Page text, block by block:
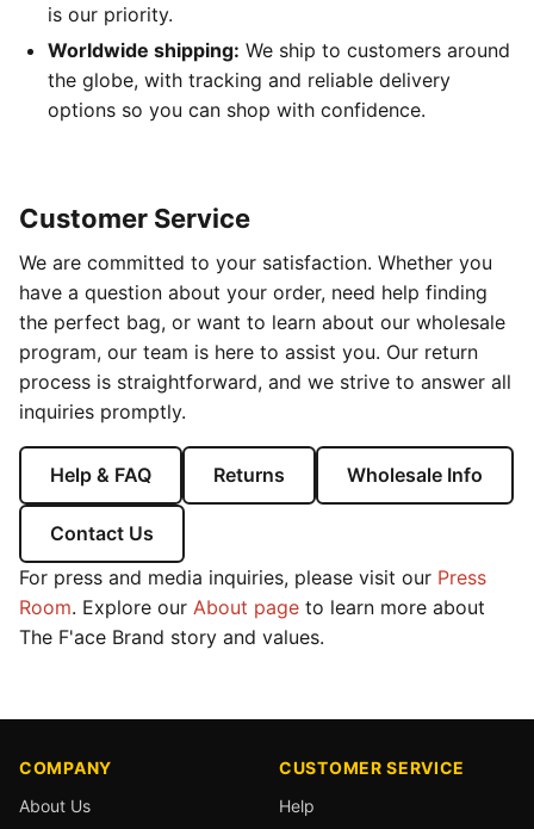
is our priority.
Worldwide shipping: We ship to customers around
the globe, with tracking and reliable delivery
options so you can shop with confidence.
Customer Service
We are committed to your satisfaction. Whether you
have a question about your order, need help finding
the perfect bag, or want to learn about our wholesale
program, our team is here to assist you. Our return
process is straightforward, and we strive to answer all
inquiries promptly.
Help & FAQ Returns Wholesale Info
Contact Us
For press and media inquiries, please visit our Press
Room. Explore our About page to learn more about
The F'ace Brand story and values.
COMPANY
About Us
CUSTOMER SERVICE
Help